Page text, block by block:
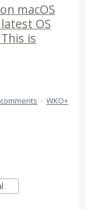
macOS
OS
is
· WKO+